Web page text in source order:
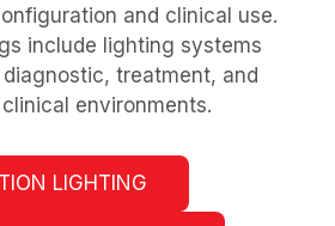
and clinical use.
include lighting systems
treatment, and
environments.
LIGHTING